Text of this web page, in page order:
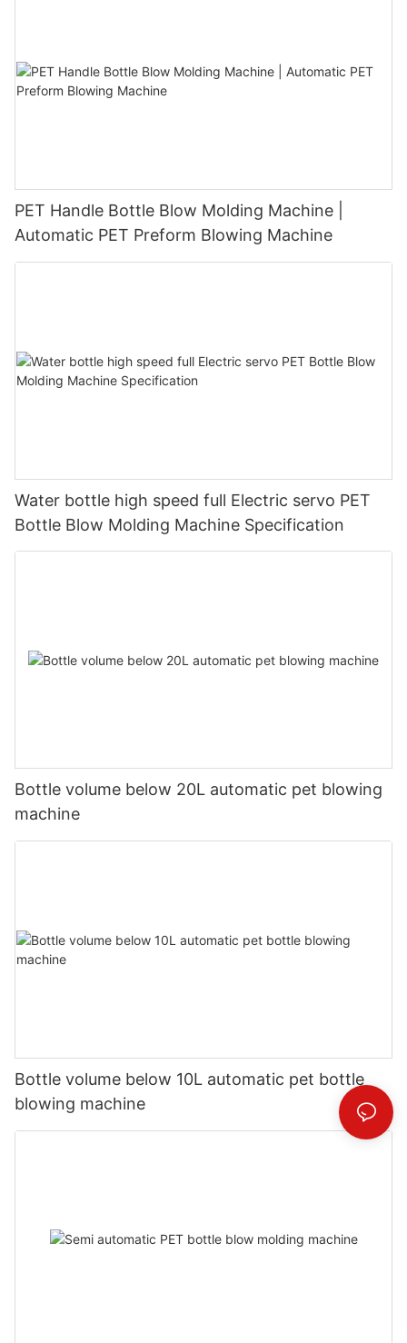
PET Handle Bottle Blow Molding Machine |
Automatic PET Preform Blowing Machine
Water bottle high speed full Electric servo PET
Bottle Blow Molding Machine Specification
Bottle volume below 20L automatic pet blowing
machine
Bottle volume below 10L automatic pet bottle
blowing machine